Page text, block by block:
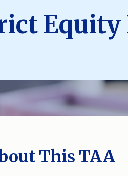
Equity
This TAA